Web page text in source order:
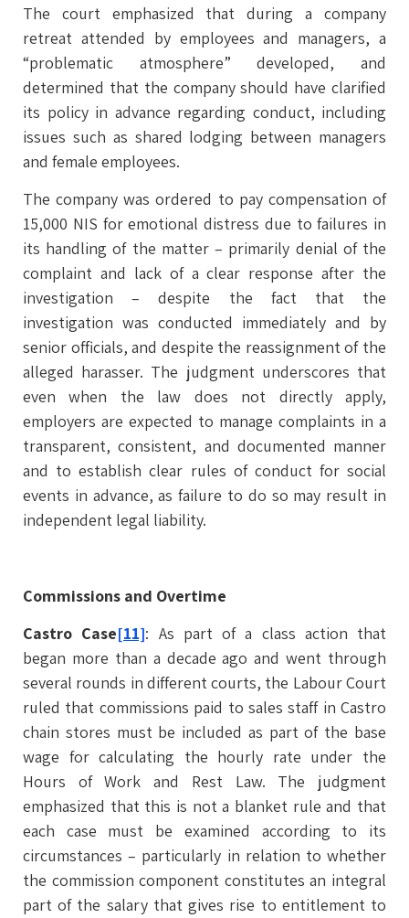
The court emphasized that during a company
retreat attended by employees and managers, a
“problematic atmosphere” developed, and
determined that the company should have clarified
its policy in advance regarding conduct, including
issues such as shared lodging between managers
and female employees.
The company was ordered to pay compensation of
15,000 NIS for emotional distress due to failures in
its handling of the matter – primarily denial of the
complaint and lack of a clear response after the
investigation – despite the fact that the
investigation was conducted immediately and by
senior officials, and despite the reassignment of the
alleged harasser. The judgment underscores that
even when the law does not directly apply,
employers are expected to manage complaints in a
transparent, consistent, and documented manner
and to establish clear rules of conduct for social
events in advance, as failure to do so may result in
independent legal liability.
Commissions and Overtime
Castro Case[11]: As part of a class action that
began more than a decade ago and went through
several rounds in different courts, the Labour Court
ruled that commissions paid to sales staff in Castro
chain stores must be included as part of the base
wage for calculating the hourly rate under the
Hours of Work and Rest Law. The judgment
emphasized that this is not a blanket rule and that
each case must be examined according to its
circumstances – particularly in relation to whether
the commission component constitutes an integral
part of the salary that gives rise to entitlement to